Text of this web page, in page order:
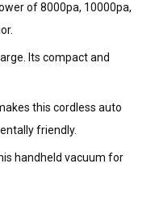
of 8000pa, 10000pa,
Its compact and
this cordless auto
friendly.
handheld vacuum for